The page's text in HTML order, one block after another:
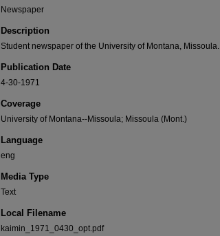
Newspaper
Description
Student newspaper of the University of Montana, Missoula.
Publication Date
4-30-1971
Coverage
University of Montana--Missoula; Missoula (Mont.)
Language
eng
Media Type
Text
Local Filename
kaimin_1971_0430_opt.pdf